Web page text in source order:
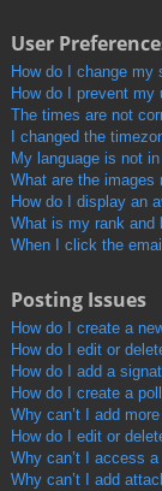
User
How do I change my
How do I prevent my
The times are not
I changed the
My language is not
What are the images
How do I display an
What is my rank and
When I click the
Posting Issues
How do I create a
How do I edit or
How do I add a
How do I create a
Why can’t I add
How do I edit or
Why can’t I access
Why can’t I add